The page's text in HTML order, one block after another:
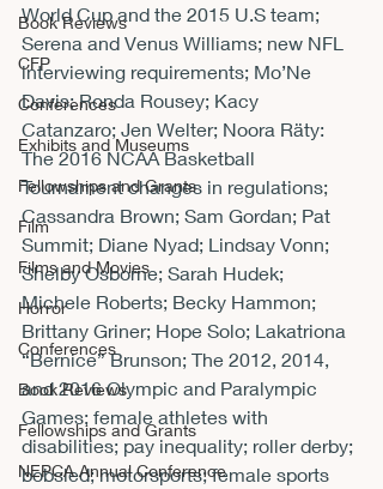
Book Reviews
CFP
Conferences
Exhibits and Museums
Fellowships and Grants
Film
Films and Movies
Horror
Conferences
Book Reviews
Fellowships and Grants
NEPCA Annual Conference
World Cup and the 2015 U.S team;
Serena and Venus Williams; new NFL
interviewing requirements; Mo’Ne
Davis; Ronda Rousey; Kacy
Catanzaro; Jen Welter; Noora Räty:
The 2016 NCAA Basketball
Tournament changes in regulations;
Cassandra Brown; Sam Gordan; Pat
Summit; Diane Nyad; Lindsay Vonn;
Shelby Osborne; Sarah Hudek;
Michele Roberts; Becky Hammon;
Brittany Griner; Hope Solo; Lakatriona
“Bernice” Brunson; The 2012, 2014,
and 2016 Olympic and Paralympic
Games; female athletes with
disabilities; pay inequality; roller derby;
bobsled; motorsports; female sports